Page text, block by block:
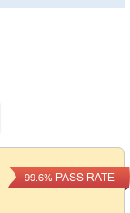
99.6% PASS RATE